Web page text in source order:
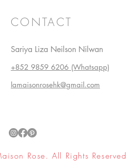
CONTACT
Sariya Liza Neilson Nilwan
+852 9859 6206 (Whatsapp)
lamaisonrosehk@gmail.com
Rose. All Rights Reserved